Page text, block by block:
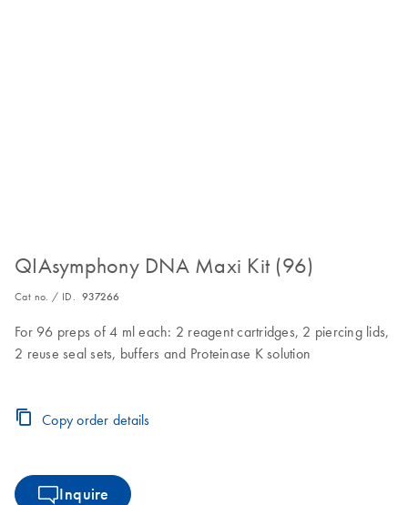
QIAsymphony DNA Maxi Kit (96)
Cat no. / ID. 937266
For 96 preps of 4 ml each: 2 reagent cartridges, 2 piercing lids,
2 reuse seal sets, buffers and Proteinase K solution
Copy order details
Inquire